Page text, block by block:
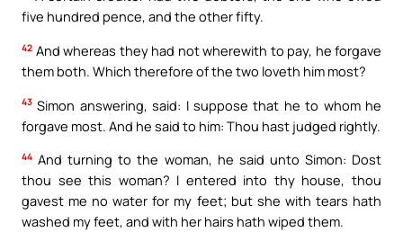
five hundred pence, and the other fifty.
42 And whereas they had not wherewith to pay, he forgave
them both. Which therefore of the two loveth him most?
43 Simon answering, said: I suppose that he to whom he
forgave most. And he said to him: Thou hast judged rightly.
44 And turning to the woman, he said unto Simon: Dost
thou see this woman? I entered into thy house, thou
gavest me no water for my feet; but she with tears hath
washed my feet, and with her hairs hath wiped them.